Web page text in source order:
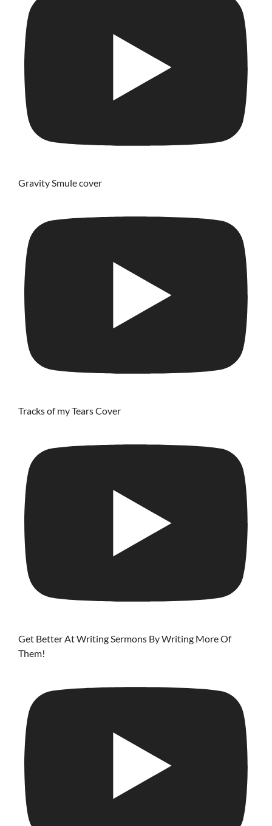
Gravity Smule cover
Tracks of my Tears Cover
Get Better At Writing Sermons By Writing More Of
Them!